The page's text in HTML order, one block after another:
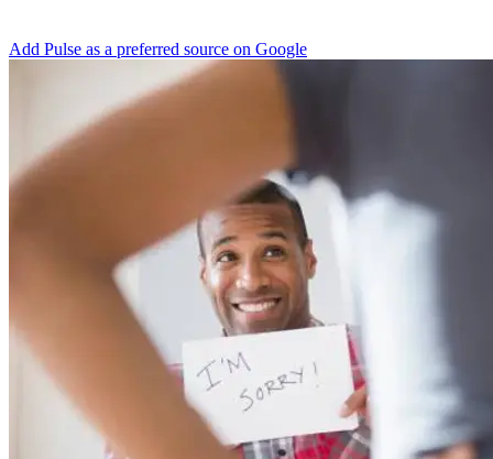
Add Pulse as a preferred source on Google